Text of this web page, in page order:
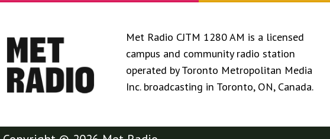
Met Radio CJTM 1280 AM is a licensed
campus and community radio station
operated by Toronto Metropolitan Media
Inc. broadcasting in Toronto, ON, Canada.